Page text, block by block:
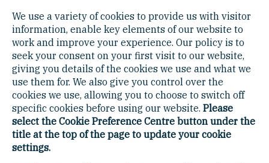
We use a variety of cookies to provide us with visitor
information, enable key elements of our website to
work and improve your experience. Our policy is to
seek your consent on your first visit to our website,
giving you details of the cookies we use and what we
use them for. We also give you control over the
cookies we use, allowing you to choose to switch off
specific cookies before using our website. Please
select the Cookie Preference Centre button under the
title at the top of the page to update your cookie
settings.